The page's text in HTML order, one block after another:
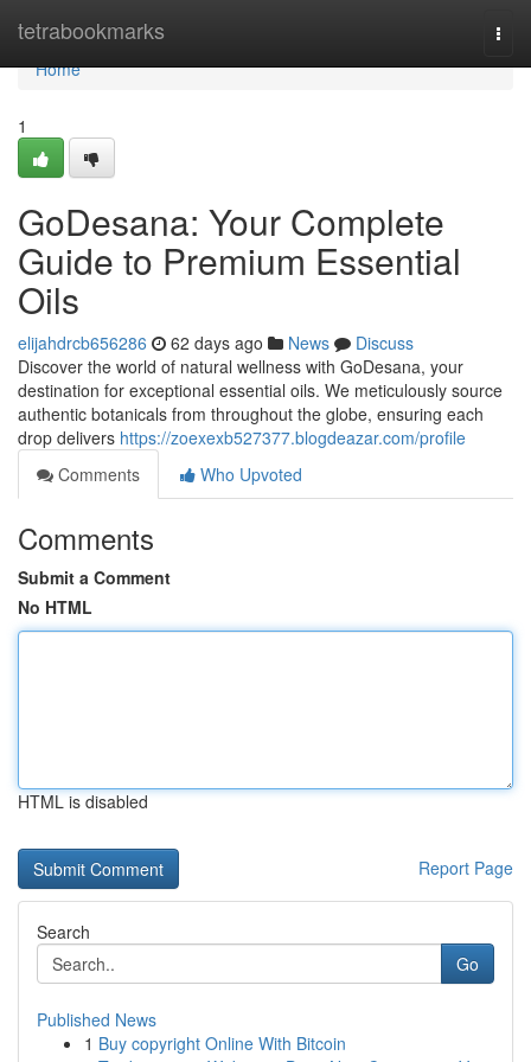
tetrabookmarks
Home
Home
1
GoDesana: Your Complete
Guide to Premium Essential
Oils
elijahdrcb656286 62 days ago News
Discuss
Discover the world of natural wellness with GoDesana, your
destination for exceptional essential oils. We meticulously source
authentic botanicals from throughout the globe, ensuring each
drop delivers https://zoexexb527377.blogdeazar.com/profile
Comments
Who Upvoted
Comments
Submit a Comment
No HTML
HTML is disabled
Report Page
Search
Go
Published News
1 Buy copyright Online With Bitcoin